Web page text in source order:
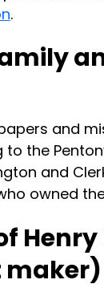
.
and
to the
and
owned
Henry
maker)